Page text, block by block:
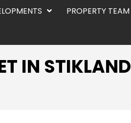
PROPERTY TEAM
IN STIKLAND